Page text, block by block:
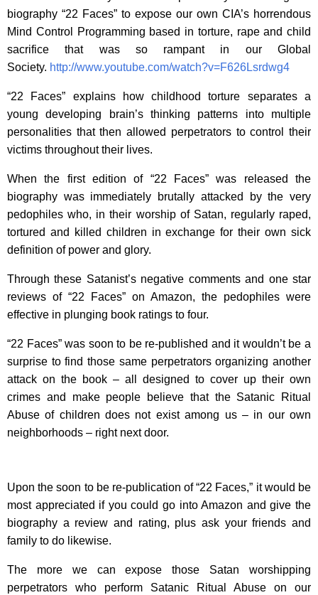
biography “22 Faces” to expose our own CIA’s horrendous
Mind Control Programming based in torture, rape and child
sacrifice that was so rampant in our Global
Society. http://www.youtube.com/watch?v=F626Lsrdwg4
“22 Faces” explains how childhood torture separates a
young developing brain’s thinking patterns into multiple
personalities that then allowed perpetrators to control their
victims throughout their lives.
When the first edition of “22 Faces” was released the
biography was immediately brutally attacked by the very
pedophiles who, in their worship of Satan, regularly raped,
tortured and killed children in exchange for their own sick
definition of power and glory.
Through these Satanist’s negative comments and one star
reviews of “22 Faces” on Amazon, the pedophiles were
effective in plunging book ratings to four.
“22 Faces” was soon to be re-published and it wouldn’t be a
surprise to find those same perpetrators organizing another
attack on the book – all designed to cover up their own
crimes and make people believe that the Satanic Ritual
Abuse of children does not exist among us – in our own
neighborhoods – right next door.
Upon the soon to be re-publication of “22 Faces,” it would be
most appreciated if you could go into Amazon and give the
biography a review and rating, plus ask your friends and
family to do likewise.
The more we can expose those Satan worshipping
perpetrators who perform Satanic Ritual Abuse on our